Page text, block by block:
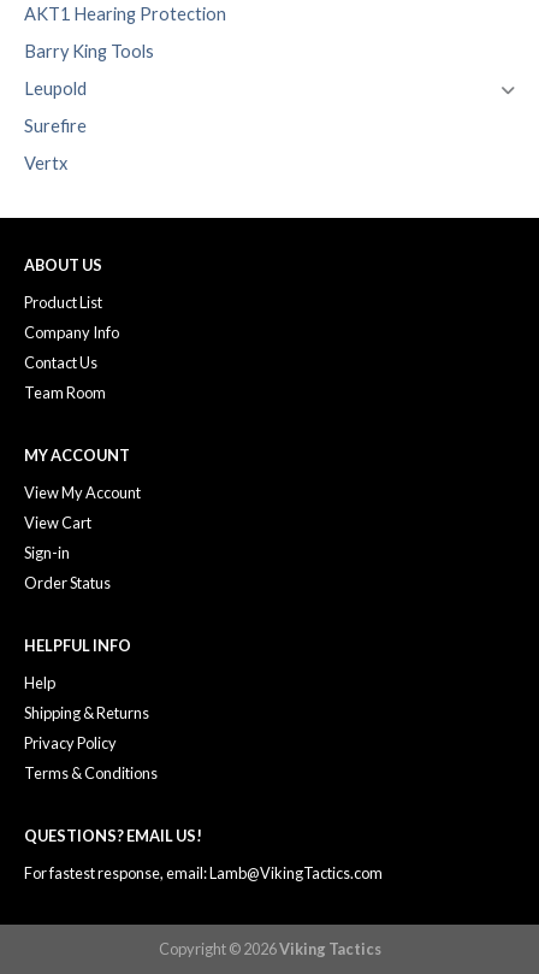
AKT1 Hearing Protection
Barry King Tools
Leupold
Surefire
Vertx
ABOUT US
Product List
Company Info
Contact Us
Team Room
MY ACCOUNT
View My Account
View Cart
Sign-in
Order Status
HELPFUL INFO
Help
Shipping & Returns
Privacy Policy
Terms & Conditions
QUESTIONS? EMAIL US!
For fastest response, email: Lamb@VikingTactics.com
Copyright © 2026Viking Tactics